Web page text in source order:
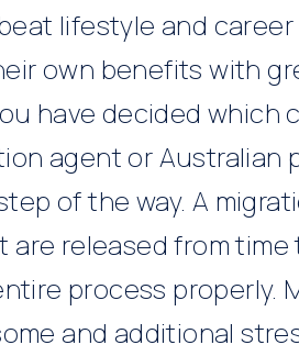
lifestyle and
own benefits with
have decided which
agent orAustralian
of the way. A
released from time
process properly.
and additional